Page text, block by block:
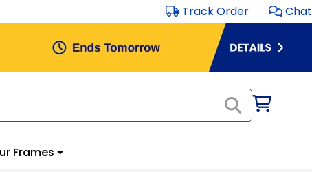
Track Order Chat
Frames